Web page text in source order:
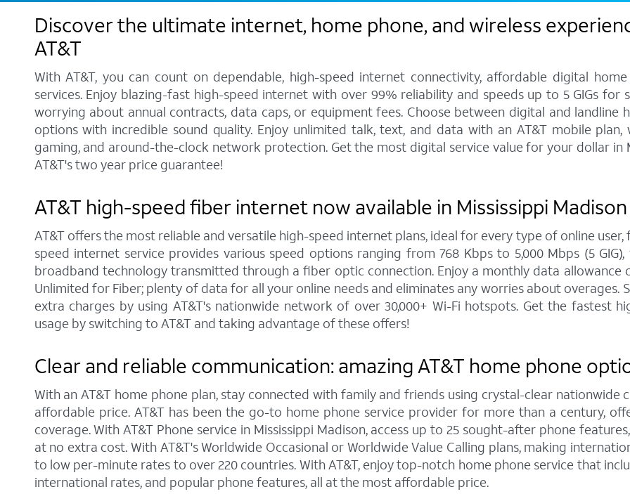
Discover the ultimate internet, home phone, and wireless
AT&T
With AT&T, you can count on dependable, high-speed internet connectivity, affordable digital
services. Enjoy blazing-fast high-speed internet with over 99% reliability and speeds up to 5 GIGs for
worrying about annual contracts, data caps, or equipment fees. Choose between digital and landline
options with incredible sound quality. Enjoy unlimited talk, text, and data with an AT&T mobile plan,
gaming, and around-the-clock network protection. Get the most digital service value for your dollar in
AT&T's two year price guarantee!
AT&T high-speed fiber internet now available in Mississippi Madison
AT&T offers the most reliable and versatile high-speed internet plans, ideal for every type of online
speed internet service provides various speed options ranging from 768 Kbps to 5,000 Mbps (5
broadband technology transmitted through a fiber optic connection. Enjoy a monthly data allowance
Unlimited for Fiber; plenty of data for all your online needs and eliminates any worries about overages.
extra charges by using AT&T's nationwide network of over 30,000+ Wi-Fi hotspots. Get the fastest
usage by switching to AT&T and taking advantage of these offers!
Clear and reliable communication: amazing AT&T home phone
With an AT&T home phone plan, stay connected with family and friends using crystal-clear
affordable price. AT&T has been the go-to home phone service provider for more than a century,
coverage. With AT&T Phone service in Mississippi Madison, access up to 25 sought-after phone
at no extra cost. With AT&T's Worldwide Occasional or Worldwide Value Calling plans, making
to low per-minute rates to over 220 countries. With AT&T, enjoy top-notch home phone service that
international rates, and popular phone features, all at the most affordable price.